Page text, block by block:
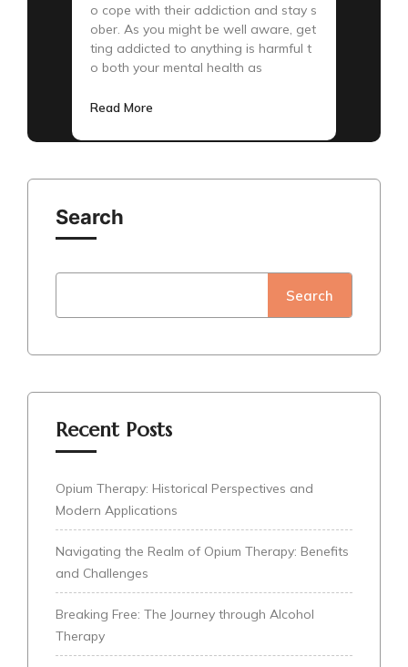
o cope with their addiction and stay s
ober. As you might be well aware, get
ting addicted to anything is harmful t
o both your mental health as
Read More
Search
Search
Recent Posts
Opium Therapy: Historical Perspectives and
Modern Applications
Navigating the Realm of Opium Therapy: Benefits
and Challenges
Breaking Free: The Journey through Alcohol
Therapy